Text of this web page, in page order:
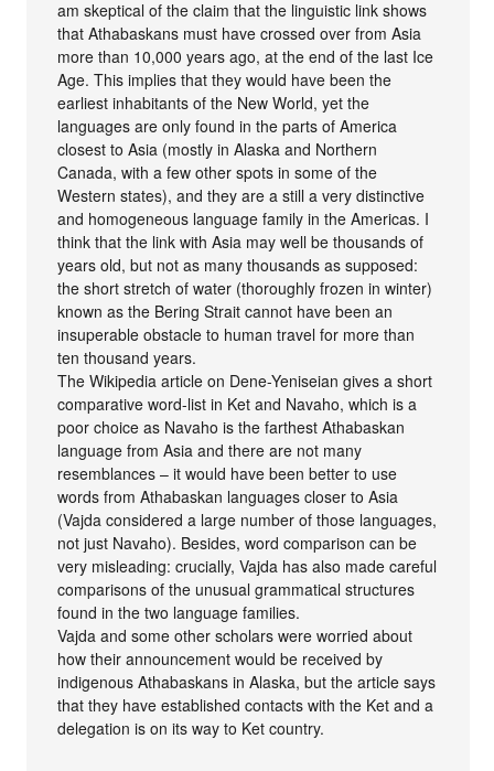
am skeptical of the claim that the linguistic link shows
that Athabaskans must have crossed over from Asia
more than 10,000 years ago, at the end of the last Ice
Age. This implies that they would have been the
earliest inhabitants of the New World, yet the
languages are only found in the parts of America
closest to Asia (mostly in Alaska and Northern
Canada, with a few other spots in some of the
Western states), and they are a still a very distinctive
and homogeneous language family in the Americas. I
think that the link with Asia may well be thousands of
years old, but not as many thousands as supposed:
the short stretch of water (thoroughly frozen in winter)
known as the Bering Strait cannot have been an
insuperable obstacle to human travel for more than
ten thousand years.
The Wikipedia article on Dene-Yeniseian gives a short
comparative word-list in Ket and Navaho, which is a
poor choice as Navaho is the farthest Athabaskan
language from Asia and there are not many
resemblances – it would have been better to use
words from Athabaskan languages closer to Asia
(Vajda considered a large number of those languages,
not just Navaho). Besides, word comparison can be
very misleading: crucially, Vajda has also made careful
comparisons of the unusual grammatical structures
found in the two language families.
Vajda and some other scholars were worried about
how their announcement would be received by
indigenous Athabaskans in Alaska, but the article says
that they have established contacts with the Ket and a
delegation is on its way to Ket country.